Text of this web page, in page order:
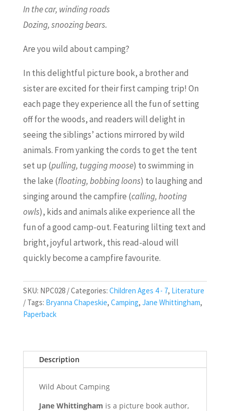
In the car, winding roads
Dozing, snoozing bears.
Are you wild about camping?
In this delightful picture book, a brother and
sister are excited for their first camping trip! On
each page they experience all the fun of setting
off for the woods, and readers will delight in
seeing the siblings’ actions mirrored by wild
animals. From yanking the cords to get the tent
set up (pulling, tugging moose) to swimming in
the lake (floating, bobbing loons) to laughing and
singing around the campfire (calling, hooting
owls), kids and animals alike experience all the
fun of a good camp-out. Featuring lilting text and
bright, joyful artwork, this read-aloud will
quickly become a campfire favourite.
SKU: NPC028 Categories: Children Ages 4 - 7, Literature
Tags: Bryanna Chapeskie, Camping, Jane Whittingham,
Paperback
Description
Wild About Camping
Jane Whittingham is a picture book author,